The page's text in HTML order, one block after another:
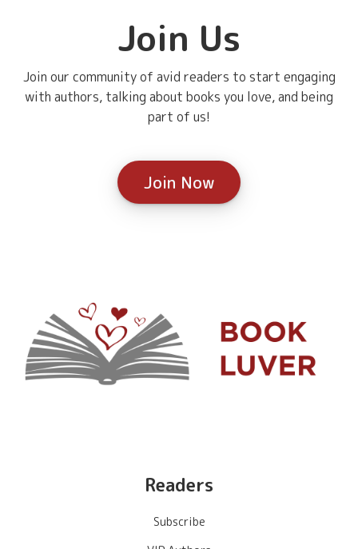
Join Us
Join our community of avid readers to start engaging
with authors, talking about books you love, and being
part of us!
Join Now
Readers
Subscribe